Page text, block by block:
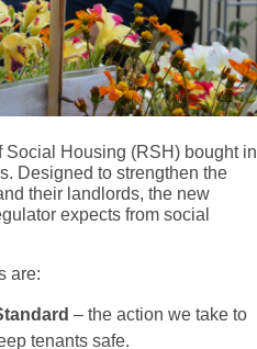
Social Housing (RSH) bought in
Designed to strengthen the
their landlords, the new
expects from social
are:
– the action we take to
tenants safe.